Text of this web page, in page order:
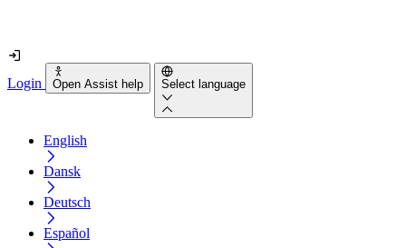
Login Open Assist help Select language
English
Dansk
Deutsch
Español